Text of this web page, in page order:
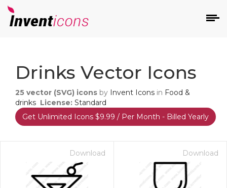
Drinks Vector Icons
25 vector (SVG) icons by Invent Icons in Food &
drinks License: Standard
Get Unlimited Icons $9.99 / Per Month - Billed Yearly
Download Download